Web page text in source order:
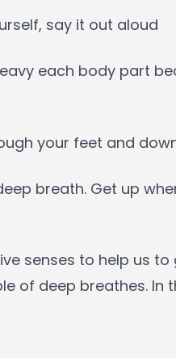
say it out aloud
each body part
your feet and
breath. Get up
senses to help us
of deep breathes.